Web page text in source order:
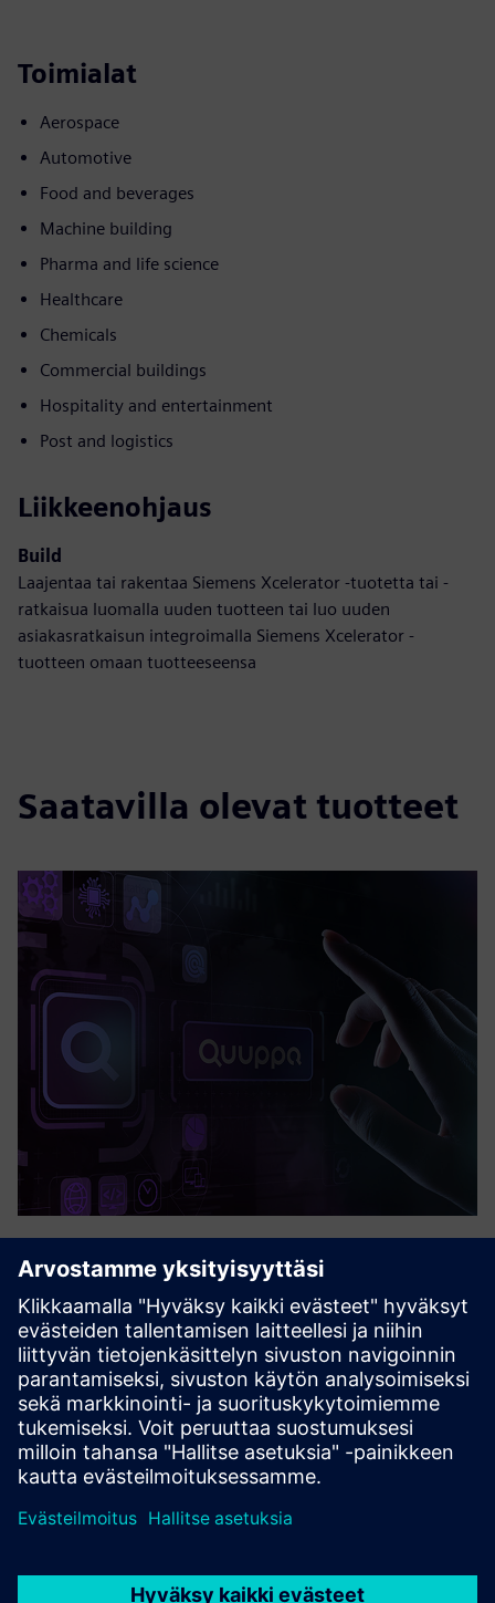
Toimialat
Aerospace
Automotive
Food and beverages
Machine building
Pharma and life science
Healthcare
Chemicals
Commercial buildings
Hospitality and entertainment
Post and logistics
Liikkeenohjaus
Build
Laajentaa tai rakentaa Siemens Xcelerator -tuotetta tai -
ratkaisua luomalla uuden tuotteen tai luo uuden
asiakasratkaisun integroimalla Siemens Xcelerator -
tuotteen omaan tuotteeseensa
Saatavilla olevat tuotteet
Quuppa enables highly accurate and real-time tracking of
people and assets, even in complex indoor environments.
Quuppa can track Bluetooth tags and devices like barcode
scanners or mobile phones. The system can also collect
other...
Lue lisää